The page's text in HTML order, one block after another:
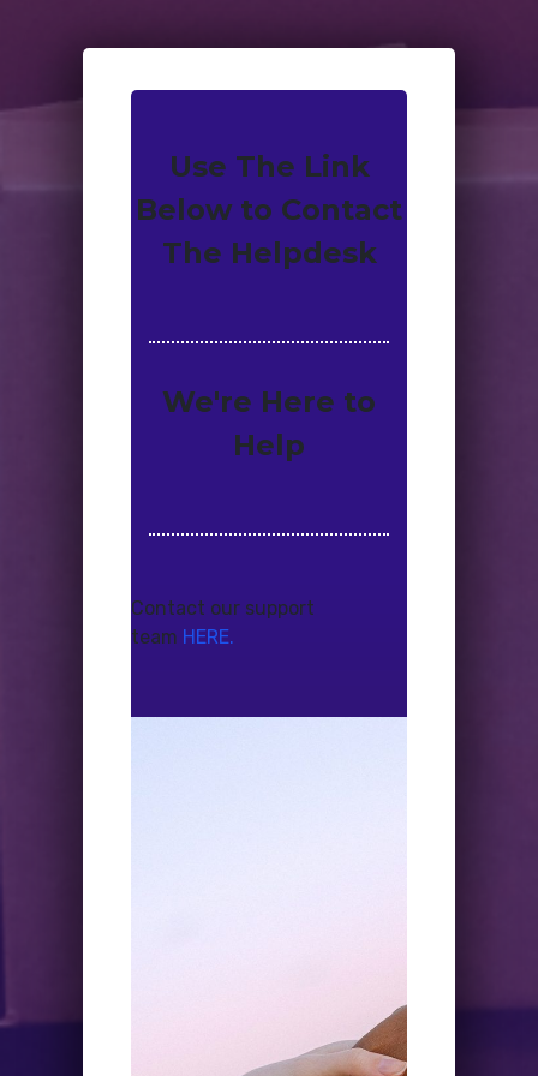
Use The Link
Below to Contact
The Helpdesk
We're Here to
Help
Contact our support
team HERE.